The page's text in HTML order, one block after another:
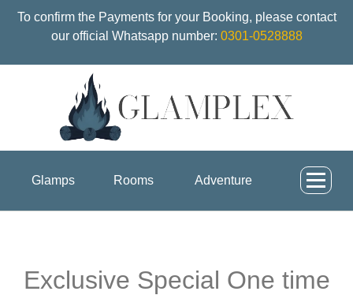
To confirm the Payments for your Booking, please contact
our official Whatsapp number: 0301-0528888
Glamps Rooms Adventure
Exclusive Special One time